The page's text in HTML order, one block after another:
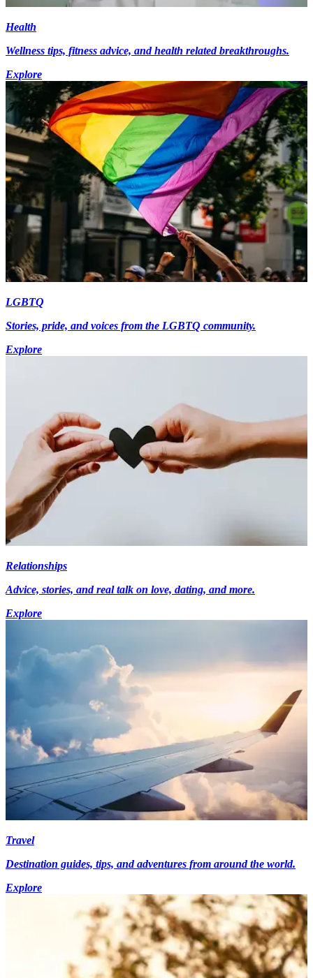
Health
Wellness tips, fitness advice, and health related breakthroughs.
Explore
LGBTQ
Stories, pride, and voices from the LGBTQ community.
Explore
Relationships
Advice, stories, and real talk on love, dating, and more.
Explore
Travel
Destination guides, tips, and adventures from around the world.
Explore